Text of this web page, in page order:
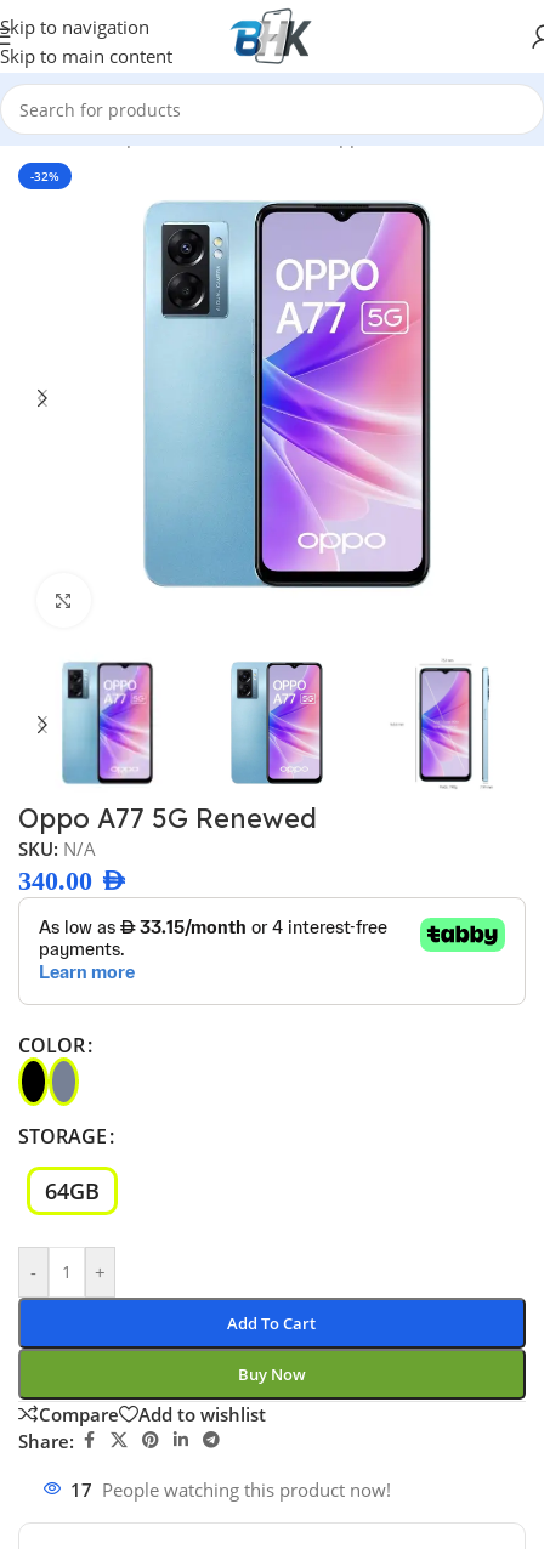
Skip to navigation
Skip to main content
Home/Smartphones/Mobile Phones/oppo
-32%
Oppo A77 5G Renewed
SKU: N/A
340.00 AED
COLOR
STORAGE
64GB
- +
Add To Cart
Buy Now
Compare
Add to wishlist
Share:
17 People watching this product now!